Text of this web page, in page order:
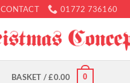
CONTACT 01772 736160
BASKET /£0.00 0